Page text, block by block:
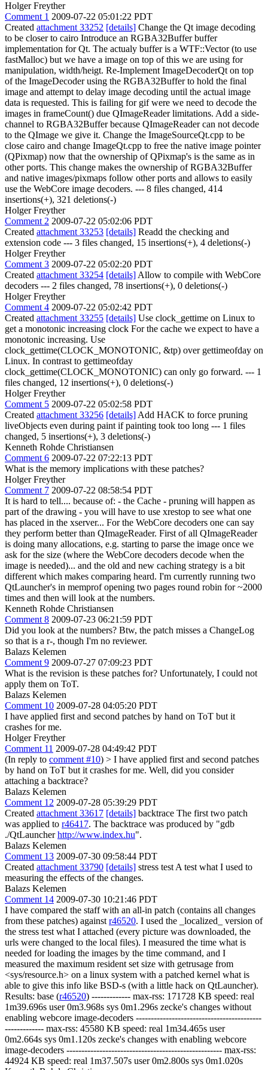
Holger Freyther
Comment 1 2009-07-22 05:01:22 PDT
Created attachment 33252 [details] Change the Qt image decoding
to be closer to cairo Introduce an RGBA32Buffer buffer
implementation for Qt. The actualy buffer is a WTF::Vector (to use
fastMalloc) but we have a image on top of this we are using for
manipulation, width/heigt. Re-Implement ImageDecoderQt on top
of the ImageDecoder using the RGBA32Buffer to hold the final
image and attempt to delay image decoding until the actual image
data is requested. This is failing for gif were we need to decode the
images in frameCount() due QImageReader limitations. Add a side-
channel to RGBA32Buffer because QImageReader can not decode
to the QImage we give it. Change the ImageSourceQt.cpp to be
close cairo and change ImageQt.cpp to free the native image pointer
(QPixmap) now that the ownership of QPixmap's is the same as in
other ports. This change makes the ownership of RGBA32Buffer
and native images/pixmaps follow other ports and allows to easily
use the WebCore image decoders. --- 8 files changed, 414
insertions(+), 321 deletions(-)
Holger Freyther
Comment 2 2009-07-22 05:02:06 PDT
Created attachment 33253 [details] Readd the checking and
extension code --- 3 files changed, 15 insertions(+), 4 deletions(-)
Holger Freyther
Comment 3 2009-07-22 05:02:20 PDT
Created attachment 33254 [details] Allow to compile with WebCore
decoders --- 2 files changed, 78 insertions(+), 0 deletions(-)
Holger Freyther
Comment 4 2009-07-22 05:02:42 PDT
Created attachment 33255 [details] Use clock_gettime on Linux to
get a monotonic increasing clock For the cache we expect to have a
monotonic increasing. Use
clock_gettime(CLOCK_MONOTONIC, &tp) over gettimeofday on
Linux. In contrast to gettimeofday
clock_gettime(CLOCK_MONOTONIC) can only go forward. --- 1
files changed, 12 insertions(+), 0 deletions(-)
Holger Freyther
Comment 5 2009-07-22 05:02:58 PDT
Created attachment 33256 [details] Add HACK to force pruning
liveObjects even during paint if painting took too long --- 1 files
changed, 5 insertions(+), 3 deletions(-)
Kenneth Rohde Christiansen
Comment 6 2009-07-22 07:22:13 PDT
What is the memory implications with these patches?
Holger Freyther
Comment 7 2009-07-22 08:58:54 PDT
It is hard to tell.... because of: - the Cache - pruning will happen as
part of the drawing - you will have to use xrestop to see what one
has placed in the xserver... For the WebCore decoders one can say
they perform better than QImageReader. First of all QImageReader
is doing many allocations, e.g. starting to parse the image once we
ask for the size (where the WebCore decoders decode when the
image is needed)... and the old and new caching strategy is a bit
different which makes comparing heard. I'm currently running two
QtLauncher's in memprof opening two pages round robin for ~2000
times and then will look at the numbers.
Kenneth Rohde Christiansen
Comment 8 2009-07-23 06:21:59 PDT
Did you look at the numbers? Btw, the patch misses a ChangeLog
so that is a r-, though I'm no reviewer.
Balazs Kelemen
Comment 9 2009-07-27 07:09:23 PDT
What is the revision is these patches for? Unfortunately, I could not
apply them on ToT.
Balazs Kelemen
Comment 10 2009-07-28 04:05:20 PDT
I have applied first and second patches by hand on ToT but it
crashes for me.
Holger Freyther
Comment 11 2009-07-28 04:49:42 PDT
(In reply to comment #10) > I have applied first and second patches
by hand on ToT but it crashes for me. Well, did you consider
attaching a backtrace?
Balazs Kelemen
Comment 12 2009-07-28 05:39:29 PDT
Created attachment 33617 [details] backtrace The first two patch
was applied to r46417. The backtrace was produced by "gdb
./QtLauncherhttp://www.index.hu".
Balazs Kelemen
Comment 13 2009-07-30 09:58:44 PDT
Created attachment 33790 [details] stress test A test what I used to
measuring the effects of the changes.
Balazs Kelemen
Comment 14 2009-07-30 10:21:46 PDT
I have compared the staff with an all-in patch (contains all changes
from these patches) against r46520. I used the _localized_ version of
the stress test what I attached (every picture was downloaded, the
urls were changed to the local files). I measured the time what is
needed for loading the images by the time command, and I
measured the maximum resident set size with getrusage from
<sys/resource.h> on a linux system with a patched kernel what is
able to give this info like BSD-s (with a little hack on QtLauncher).
Results: base (r46520) ------------- max-rss: 171728 KB speed: real
1m39.696s user 0m3.968s sys 0m1.296s zecke's changes without
enabling webcore image-decoders ------------------------------------------
------------- max-rss: 45580 KB speed: real 1m34.465s user
0m2.664s sys 0m1.120s zecke's changes with enabling webcore
image-decoders ---------------------------------------------------- max-rss:
44924 KB speed: real 1m37.507s user 0m2.800s sys 0m1.020s